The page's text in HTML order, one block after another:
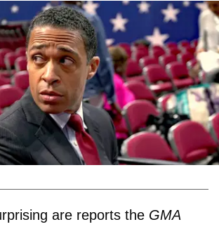
are reports the GMA